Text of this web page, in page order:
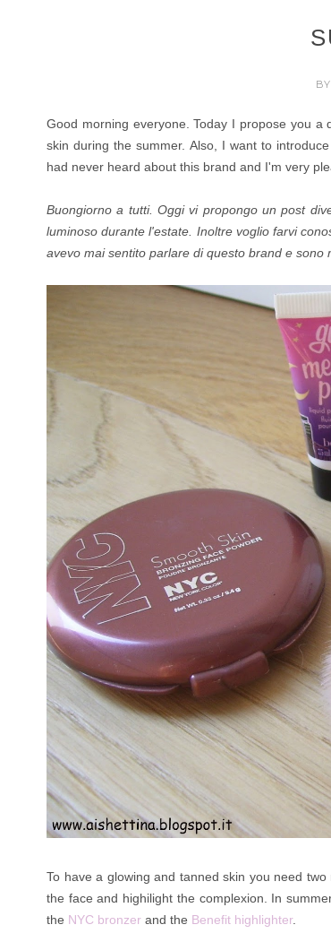
BY
Good morning everyone. Today I propose you a
skin during the summer. Also, I want to
had never heard about this brand and I'm very
Buongiorno a tutti. Oggi vi propongo un post
luminoso durante l'estate. Inoltre voglio farvi
avevo mai sentito parlare di questo brand e
To have a glowing and tanned skin you need
the face and highilight the complexion. In
the NYC bronzer and the Benefit highlighter.